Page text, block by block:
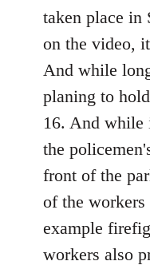
taken place in
on the video,
And while
planing to
16. And while
the
front of the
of the
example
workers also